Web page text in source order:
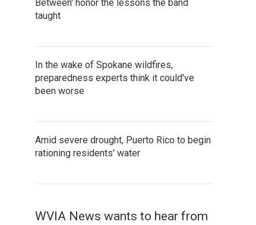
Between' honor the lessons the band
taught
In the wake of Spokane wildfires,
preparedness experts think it could've
been worse
Amid severe drought, Puerto Rico to begin
rationing residents' water
WVIA News wants to hear from